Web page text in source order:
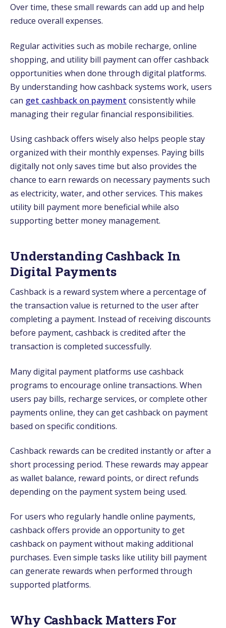
Over time, these small rewards can add up and help
reduce overall expenses.
Regular activities such as mobile recharge, online
shopping, and utility bill payment can offer cashback
opportunities when done through digital platforms.
By understanding how cashback systems work, users
can get cashback on payment consistently while
managing their regular financial responsibilities.
Using cashback offers wisely also helps people stay
organized with their monthly expenses. Paying bills
digitally not only saves time but also provides the
chance to earn rewards on necessary payments such
as electricity, water, and other services. This makes
utility bill payment more beneficial while also
supporting better money management.
Understanding Cashback In
Digital Payments
Cashback is a reward system where a percentage of
the transaction value is returned to the user after
completing a payment. Instead of receiving discounts
before payment, cashback is credited after the
transaction is completed successfully.
Many digital payment platforms use cashback
programs to encourage online transactions. When
users pay bills, recharge services, or complete other
payments online, they can get cashback on payment
based on specific conditions.
Cashback rewards can be credited instantly or after a
short processing period. These rewards may appear
as wallet balance, reward points, or direct refunds
depending on the payment system being used.
For users who regularly handle online payments,
cashback offers provide an opportunity to get
cashback on payment without making additional
purchases. Even simple tasks like utility bill payment
can generate rewards when performed through
supported platforms.
Why Cashback Matters For